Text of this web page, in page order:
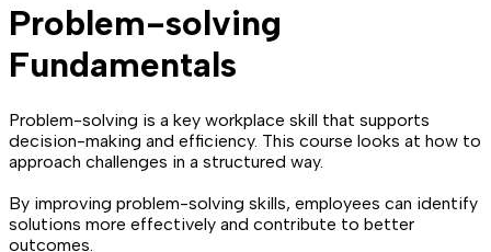
Problem-solving
Fundamentals
Problem-solving is a key workplace skill that supports
decision-making and efficiency. This course looks at how to
approach challenges in a structured way.
By improving problem-solving skills, employees can identify
solutions more effectively and contribute to better
outcomes.